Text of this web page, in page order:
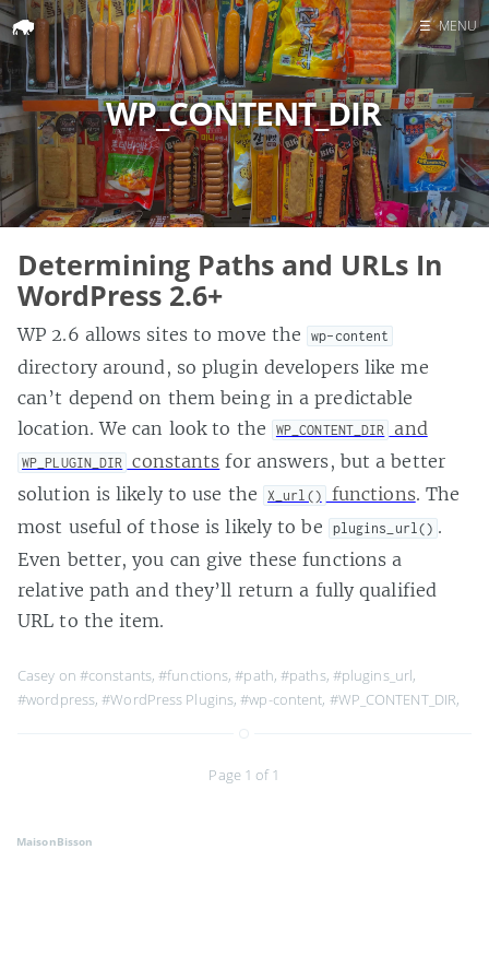
Home
Search
☰ MENU
WP_CONTENT_DIR
Determining Paths and URLs In
WordPress 2.6+
WP 2.6 allows sites to move the wp-content
directory around, so plugin developers like me
can’t depend on them being in a predictable
location. We can look to the
WP_CONTENT_DIR and
WP_PLUGIN_DIR constants for answers, but a better
solution is likely to use the
X_url() functions. The
most useful of those is likely to be
plugins_url() .
Even better, you can give these functions a
relative path and they’ll return a fully qualified
URL to the item.
Casey on #constants,#functions,#path,#paths, #plugins_url,
#wordpress,#WordPress Plugins,#wp-content, #WP_CONTENT_DIR,
Page 1 of 1
MaisonBisson